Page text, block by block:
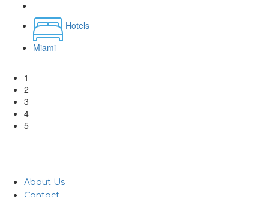
Hotels
Miami
1
2
3
4
5
About Us